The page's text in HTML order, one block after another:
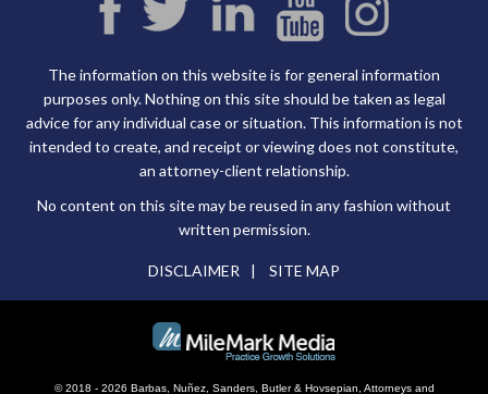
The information on this website is for general information
purposes only. Nothing on this site should be taken as legal
advice for any individual case or situation. This information is not
intended to create, and receipt or viewing does not constitute,
an attorney-client relationship.
No content on this site may be reused in any fashion without
written permission.
DISCLAIMER SITE MAP
© 2018 - 2026 Barbas, Nuñez, Sanders, Butler & Hovsepian, Attorneys and